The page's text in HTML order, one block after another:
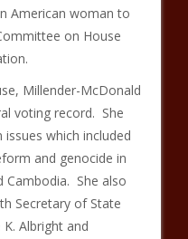
American woman to
on House
Millender-McDonald
voting record. She
which included
and genocide in
Cambodia. She also
Secretary of State
Albright and